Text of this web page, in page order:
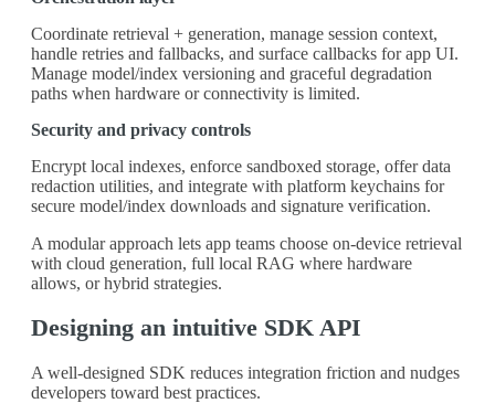
Coordinate retrieval + generation, manage session context,
handle retries and fallbacks, and surface callbacks for app UI.
Manage model/index versioning and graceful degradation
paths when hardware or connectivity is limited.
Security and privacy controls
Encrypt local indexes, enforce sandboxed storage, offer data
redaction utilities, and integrate with platform keychains for
secure model/index downloads and signature verification.
A modular approach lets app teams choose on-device retrieval
with cloud generation, full local RAG where hardware
allows, or hybrid strategies.
Designing an intuitive SDK API
A well-designed SDK reduces integration friction and nudges
developers toward best practices.